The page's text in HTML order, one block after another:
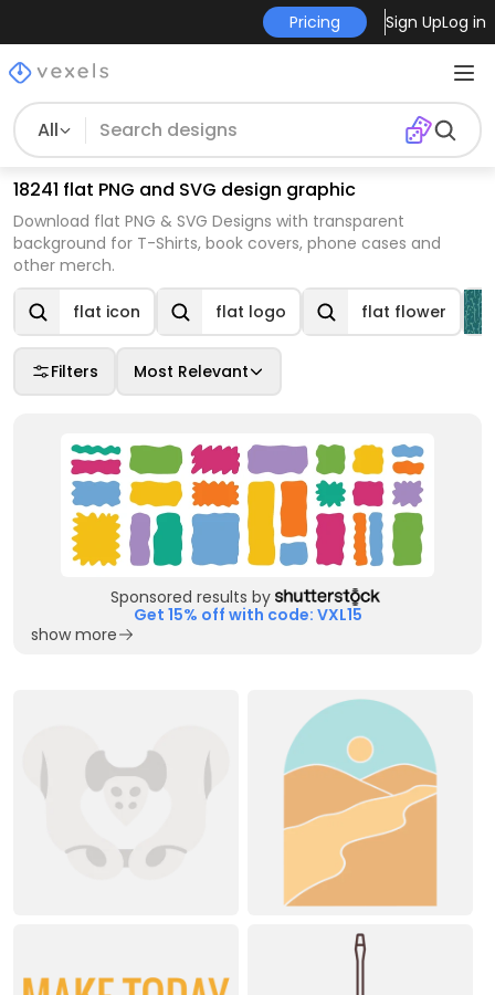
Pricing Sign UpLog in
All
18241 flat PNG and SVG design graphic
Download flat PNG & SVG Designs with transparent
background for T-Shirts, book covers, phone cases and
other merch.
flat icon flat logo flat flower
Filters Most Relevant
Sponsored results by
Get 15% off with code: VXL15
show more